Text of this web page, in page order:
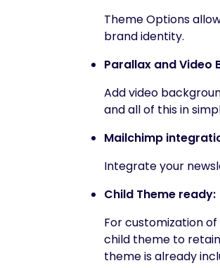
Theme Options
brand identity.
Parallax and Video
Add video
and all of this in
Mailchimp
Integrate your
Child Theme ready:
For customization
child theme to
theme is already